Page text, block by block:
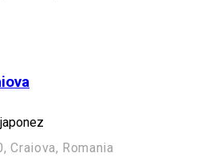
Craiova, Romania